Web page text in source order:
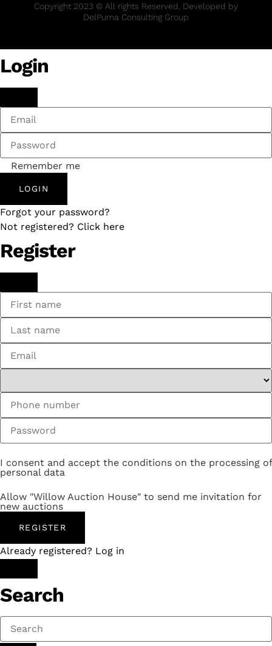
Copyright 2023 © All rights Reserved. Developed by
DelPuma Consulting Group
Login
Remember me
LOGIN
Forgot your password?
Not registered? Click here
Register
I consent and accept the conditions on the processing of
personal data
Allow "Willow Auction House" to send me invitation for
new auctions
REGISTER
Already registered? Log in
Search